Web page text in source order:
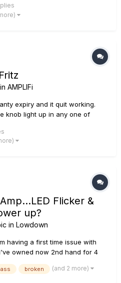
tour and tech rehearsal for the
of tone...
AMPLIFi
expiry and it quit working.
knob light up in any one of
dark. I can hear it turn on
the speaker but nothing
Flicker &
up?
in Lowdown
having a first time issue with
owned now 2nd hand for 4
(for 20 seconds) then it
broken (and 2 more)